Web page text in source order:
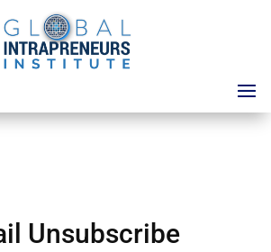
Unsubscribe